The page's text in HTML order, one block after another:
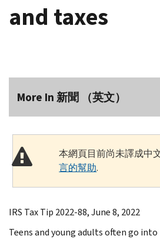
and taxes
More In 新聞 （英文）
本網頁目前尚未譯成中
言的幫助.
IRS Tax Tip 2022-88, June 8, 2022
Teens and young adults often go